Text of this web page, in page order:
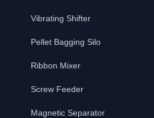
Vibrating Shifter
Pellet Bagging Silo
Ribbon Mixer
Screw Feeder
Magnetic Separator